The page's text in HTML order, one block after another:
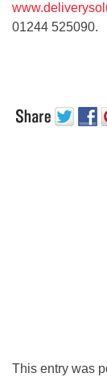
01244 525090.
This entry was